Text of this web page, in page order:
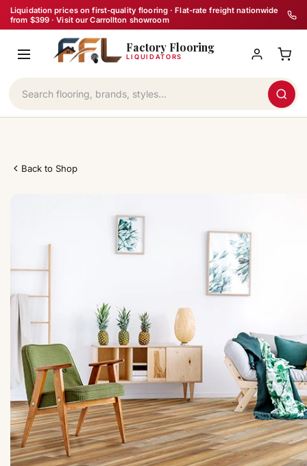
Skip
to
content
Liquidation prices on first-quality flooring · Flat-rate freight nationwide
from $399 · Visit our Carrollton showroom
Factory Flooring
LIQUIDATORS
Back to Shop